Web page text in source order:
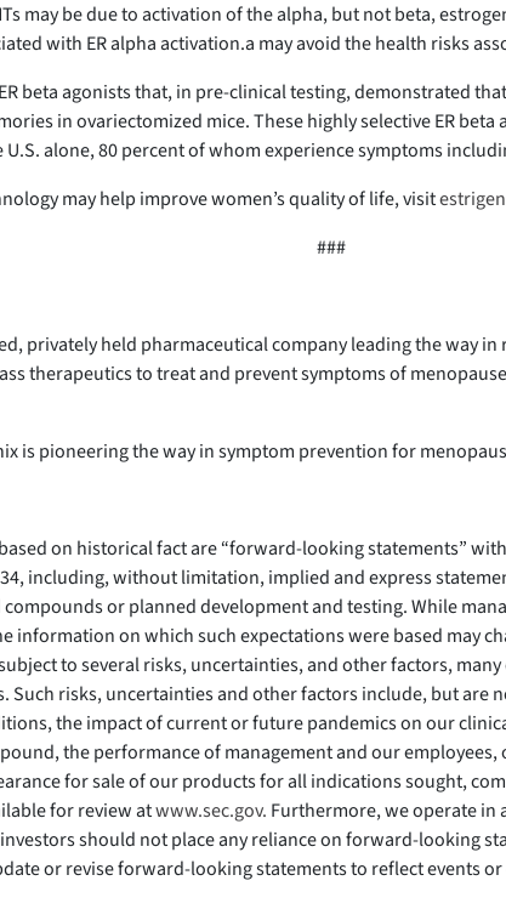
may be due to activation of the alpha, but not beta,
with ER alpha activation.a may avoid the health risks
beta agonists that, in pre-clinical testing, demonstrated
in ovariectomized mice. These highly selective ER
alone, 80 percent of whom experience symptoms
may help improve women’s quality of life, visit
###
privately held pharmaceutical company leading the way
therapeutics to treat and prevent symptoms of
is pioneering the way in symptom prevention for
on historical fact are “forward-looking statements”
including, without limitation, implied and express
or planned development and testing. While
information on which such expectations were based may
to several risks, uncertainties, and other factors,
Such risks, uncertainties and other factors include, but
the impact of current or future pandemics on our
the performance of management and our
for sale of our products for all indications sought,
for review atwww.sec.gov. Furthermore, we operate in
should not place any reliance on forward-looking
or revise forward-looking statements to reflect events